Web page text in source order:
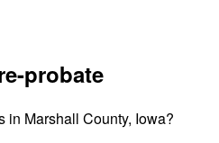
probate
in Marshall County, Iowa?